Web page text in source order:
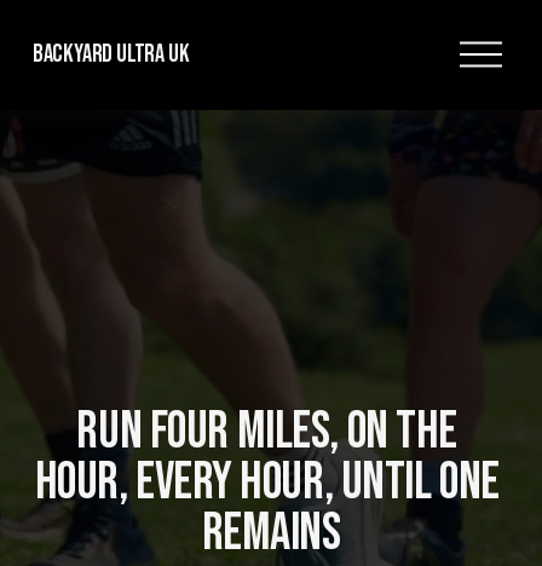
Backyard Ultra UK
O
RUN FOUR MILES, ON THE
HOUR, EVERY HOUR, UNTIL ONE
REMAINS